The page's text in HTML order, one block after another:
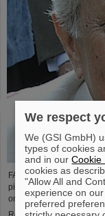
FAIR and GSI mourn the
pioneers for the FAIR
on 11 August at the age
We respect
We (GSI GmbH)
types of cookies
and in ourCookie
cookies as
"Allow All and
experience on
preferred